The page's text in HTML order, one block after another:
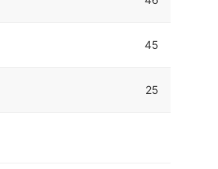
45
25